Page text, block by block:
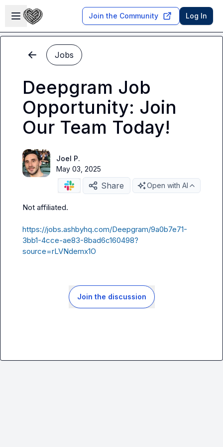
Open sidebar
Join the Community Log In
Jobs
Deepgram Job
Opportunity: Join
Our Team Today!
Joel P.
May 03, 2025
Share Open with AI
Not affiliated.
https://jobs.ashbyhq.com/Deepgram/9a0b7e71-
3bb1-4cce-ae83-8bad6c160498?
source=rLVNdemx1O
Join the discussion